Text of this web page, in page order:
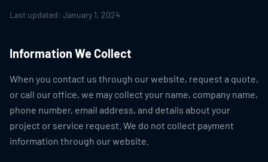
Last updated: January 1, 2024
Information We Collect
When you contact us through our website, request a quote,
or call our office, we may collect your name, company name,
phone number, email address, and details about your
project or service request. We do not collect payment
information through our website.